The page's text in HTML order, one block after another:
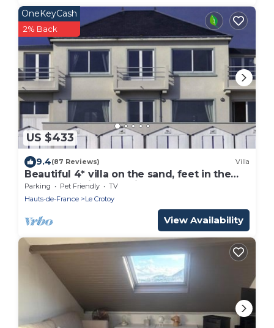
US $433
OneKeyCash
2% Back
9.4(87 Reviews) Villa
Beautiful 4* villa on the sand, feet in the
water, stunning bay views
Parking Pet Friendly
TV
Hauts-de-France
Le Crotoy
View Availability